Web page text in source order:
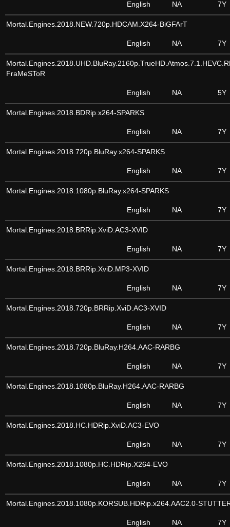
English NA 7Y
Mortal.Engines.2018.NEW.720p.HDCAM.X264-BiGFArT
English NA 7Y
FraMeSToR
English NA 5Y
Mortal.Engines.2018.BDRip.x264-SPARKS
English NA 7Y
Mortal.Engines.2018.720p.BluRay.x264-SPARKS
English NA 7Y
Mortal.Engines.2018.1080p.BluRay.x264-SPARKS
English NA 7Y
Mortal.Engines.2018.BRRip.XviD.AC3-XVID
English NA 7Y
Mortal.Engines.2018.BRRip.XviD.MP3-XVID
English NA 7Y
Mortal.Engines.2018.720p.BRRip.XviD.AC3-XVID
English NA 7Y
Mortal.Engines.2018.720p.BluRay.H264.AAC-RARBG
English NA 7Y
Mortal.Engines.2018.1080p.BluRay.H264.AAC-RARBG
English NA 7Y
Mortal.Engines.2018.HC.HDRip.XviD.AC3-EVO
English NA 7Y
Mortal.Engines.2018.1080p.HC.HDRip.X264-EVO
English NA 7Y
Mortal.Engines.2018.1080p.KORSUB.HDRip.x264.AAC2.0-
English NA 7Y